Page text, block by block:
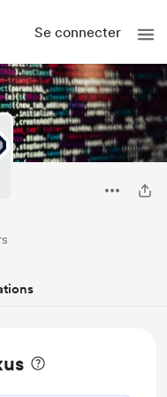
Se connecter